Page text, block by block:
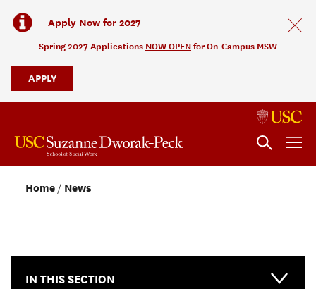
Apply Now for 2027
Spring 2027 Applications NOW OPEN for On-Campus MSW
APPLY
Home News
IN THIS SECTION